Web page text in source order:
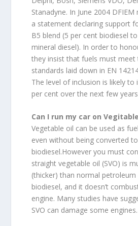
Stanadyne. In June 2004
a statement declaring support
B5 blend (5 per cent biodiesel
mineral diesel). In order to
they insist that fuels must meet
standards laid down in EN
The level of inclusion is likely to
per cent over the next few
Can I run my car on
Vegetable oil can be used as
even without being converted to
biodiesel.However you must
straight vegetable oil (SVO) is
(thicker) than normal
biodiesel, and it doesn’t
engine. Many studies have
SVO can damage some engines.